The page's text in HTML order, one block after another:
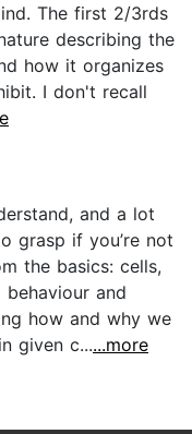
The first 2/3rds
describing the
how it organizes
I don't recall
and a lot
grasp if you’re not
the basics: cells,
and
how and why we
given c......more